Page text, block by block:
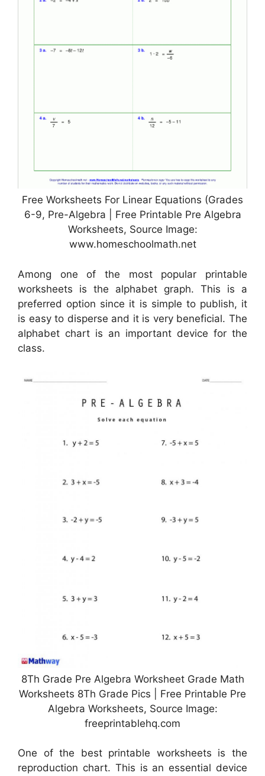
Free Worksheets For Linear Equations (Grades
6-9, Pre-Algebra | Free Printable Pre Algebra
Worksheets, Source Image:
www.homeschoolmath.net
Among one of the most popular printable
worksheets is the alphabet graph. This is a
preferred option since it is simple to publish, it
is easy to disperse and it is very beneficial. The
alphabet chart is an important device for the
class.
8Th Grade Pre Algebra Worksheet Grade Math
Worksheets 8Th Grade Pics | Free Printable Pre
Algebra Worksheets, Source Image:
freeprintablehq.com
One of the best printable worksheets is the
reproduction chart. This is an essential device